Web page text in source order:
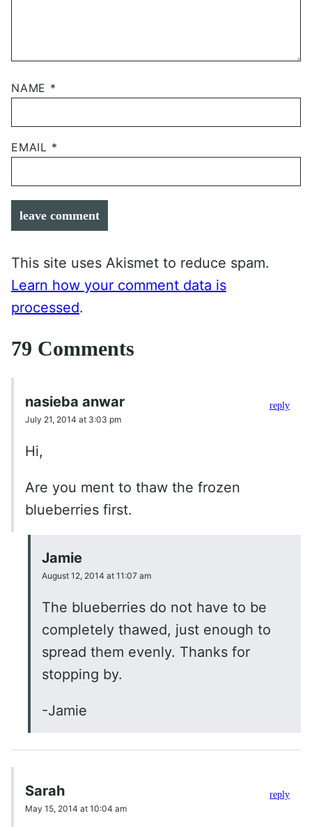
NAME *
EMAIL *
leave comment
This site uses Akismet to reduce spam.
Learn how your comment data is
processed.
79 Comments
nasieba anwar
July 21, 2014 at 3:03 pm
Hi,
Are you ment to thaw the frozen
blueberries first.
reply
Jamie
August 12, 2014 at 11:07 am
The blueberries do not have to be
completely thawed, just enough to
spread them evenly. Thanks for
stopping by.
-Jamie
Sarah
May 15, 2014 at 10:04 am
reply